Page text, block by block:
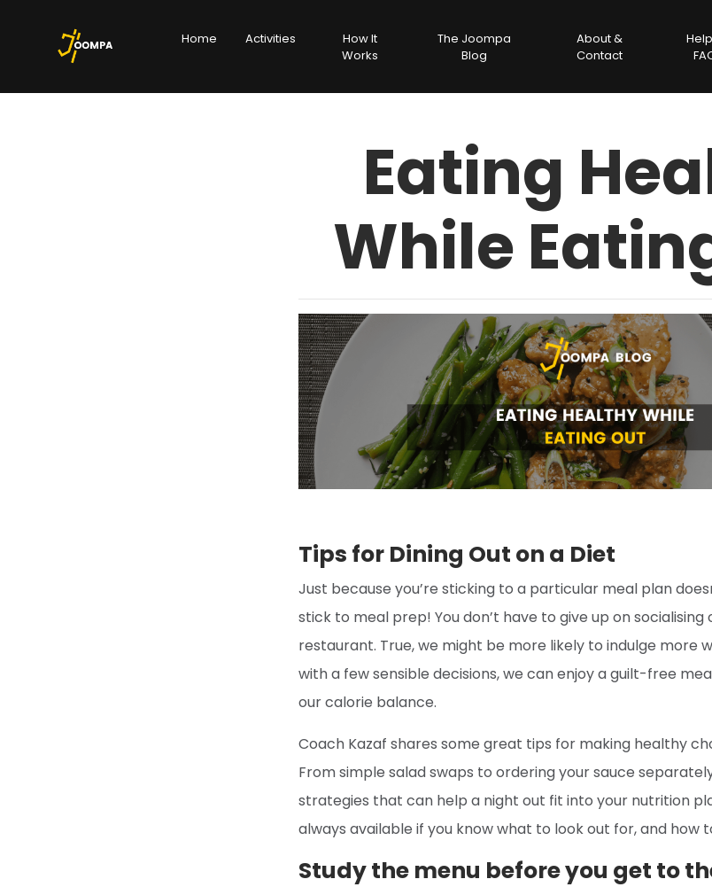
Home Activities
How It
Works
The Joompa
Blog
About &
Contact
Eating
While
Tips for Dining Out on a Diet
Just because you’re sticking to a particular meal plan
stick to meal prep! You don’t have to give up on
restaurant. True, we might be more likely to indulge more
with a few sensible decisions, we can enjoy a guilt-free
our calorie balance.
Coach Kazaf shares some great tips for making healthy
From simple salad swaps to ordering your sauce
strategies that can help a night out fit into your nutrition
always available if you know what to look out for, and how
Study the menu before you get to